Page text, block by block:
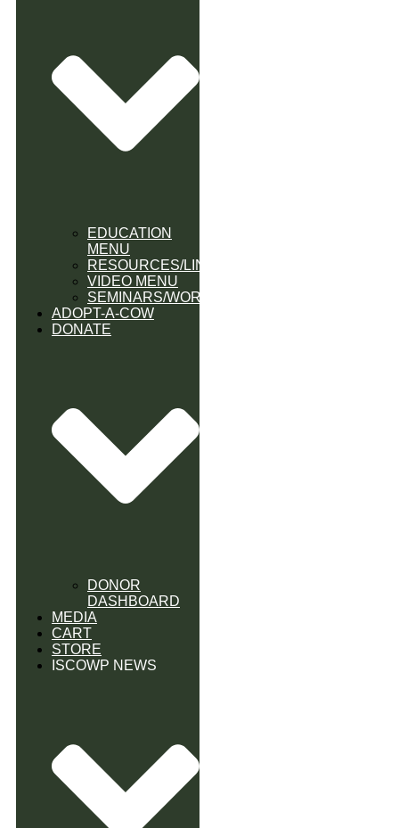
EDUCATION
MENU
RESOURCES/LINK
VIDEO MENU
SEMINARS/WORKSHOPS
ADOPT-A-COW
DONATE
DONOR
DASHBOARD
MEDIA
CART
STORE
ISCOWP NEWS